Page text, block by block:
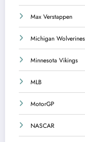
Max Verstappen
Michigan Wolverines
Minnesota Vikings
MLB
MotorGP
NASCAR